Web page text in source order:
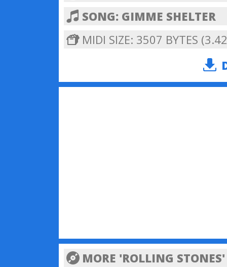
SONG: GIMME SHELTER
MIDI SIZE: 3507 BYTES
MORE 'ROLLING